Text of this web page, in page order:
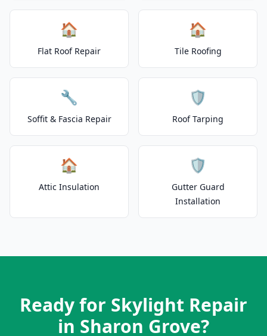
🏠
Flat Roof Repair
🏠
Tile Roofing
🔧
Soffit & Fascia Repair
🛡️
Roof Tarping
🏠
Attic Insulation
🛡️
Gutter Guard
Installation
Ready for Skylight Repair
in Sharon Grove?